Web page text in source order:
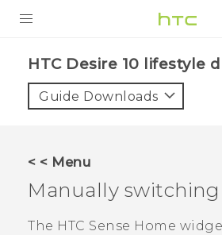
HTC Desire 10 lifestyle
Guide Downloads
< < Menu
Manually
The HTC Sense Home